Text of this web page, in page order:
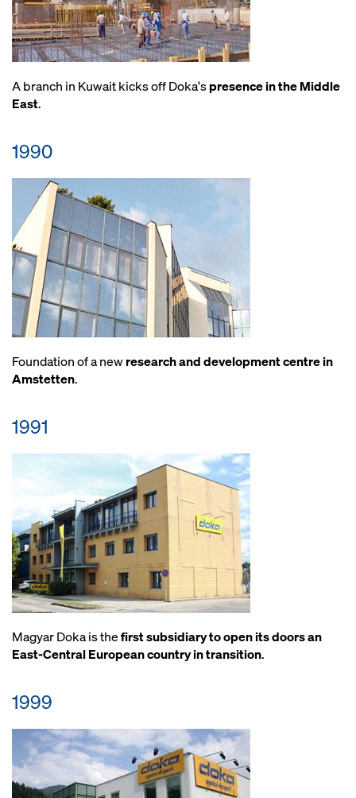
A branch in Kuwait kicks off Doka'spresence in the Middle
East.
1990
Foundation of a newresearch and development centre in
Amstetten.
1991
Magyar Doka is thefirst subsidiary to open its doors an
East-Central European country in transition.
1999